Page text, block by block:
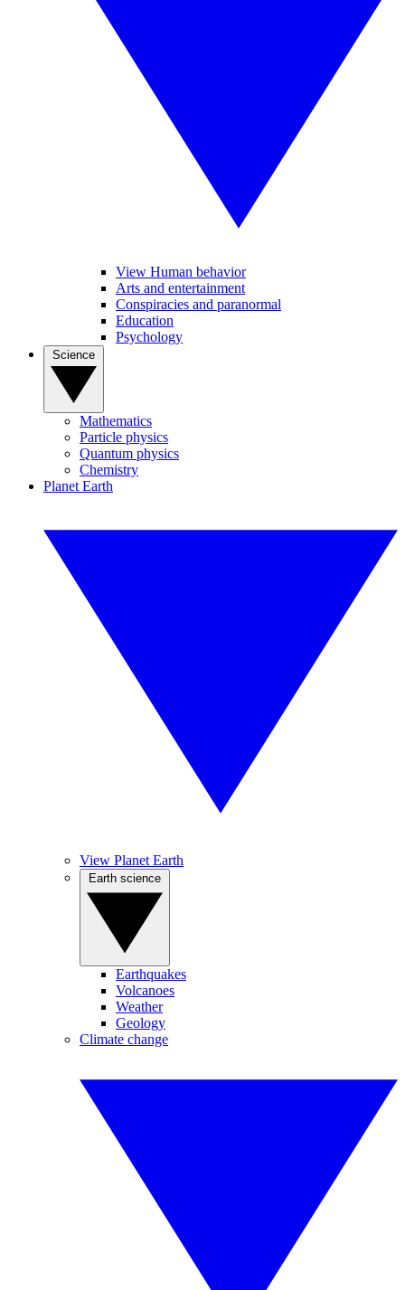
View Human behavior
Arts and entertainment
Conspiracies and paranormal
Education
Psychology
Mathematics
Particle physics
Quantum physics
Chemistry
Planet Earth
View Planet Earth
Earthquakes
Volcanoes
Weather
Geology
Climate change